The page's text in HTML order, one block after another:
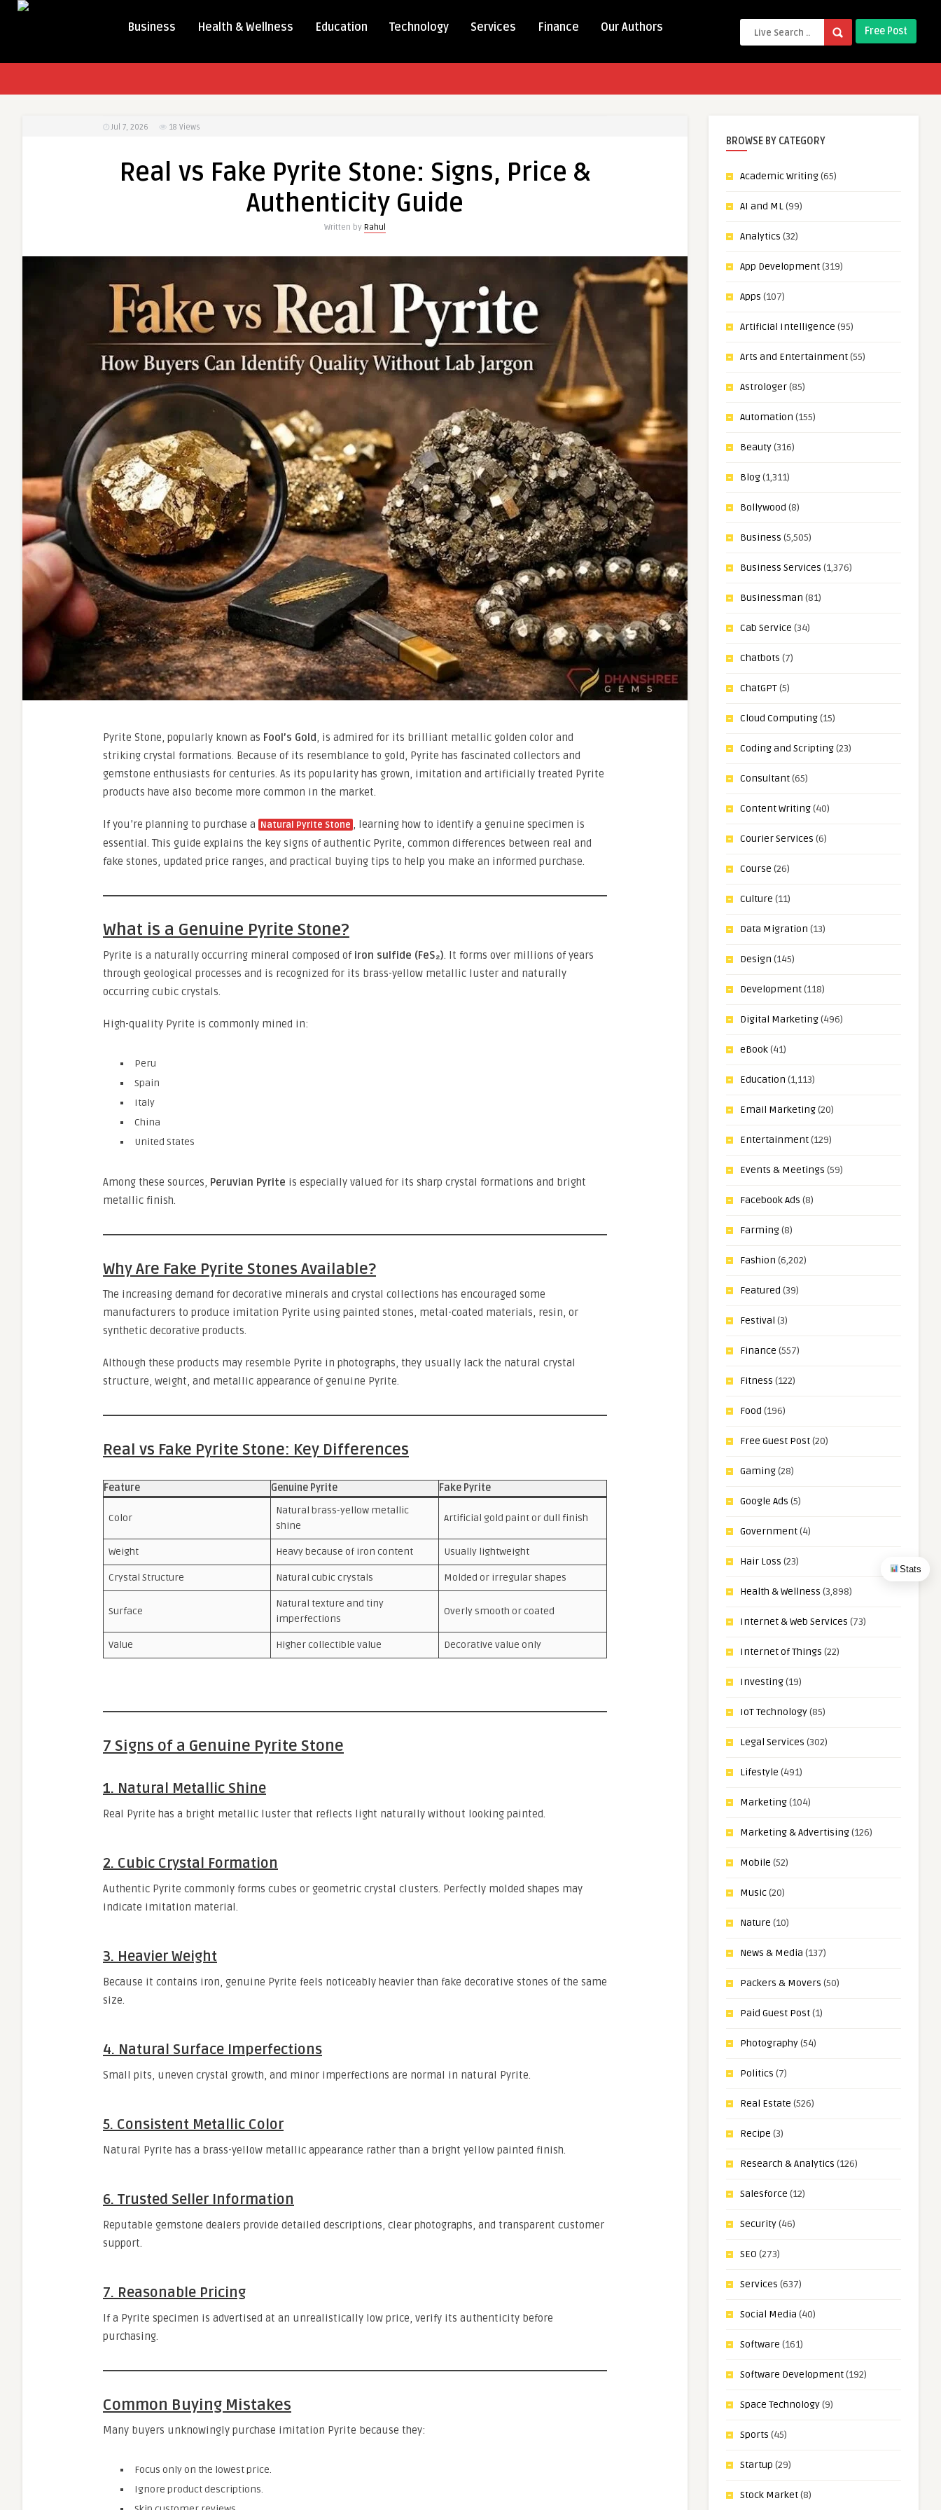
Stats
Business Health & Wellness Education Technology Services Finance Our Authors Free Post
Jul 7, 2026 18 Views
Real vs Fake Pyrite Stone: Signs, Price &
Authenticity Guide
Written by Rahul
Pyrite Stone, popularly known as Fool’s Gold, is admired for its brilliant metallic golden color and
striking crystal formations. Because of its resemblance to gold, Pyrite has fascinated collectors and
gemstone enthusiasts for centuries. As its popularity has grown, imitation and artificially treated Pyrite
products have also become more common in the market.
If you’re planning to purchase a Natural Pyrite Stone , learning how to identify a genuine specimen is
essential. This guide explains the key signs of authentic Pyrite, common differences between real and
fake stones, updated price ranges, and practical buying tips to help you make an informed purchase.
What is a Genuine Pyrite Stone?
Pyrite is a naturally occurring mineral composed of iron sulfide (FeS₂). It forms over millions of years
through geological processes and is recognized for its brass-yellow metallic luster and naturally
occurring cubic crystals.
High-quality Pyrite is commonly mined in:
Peru
Spain
Italy
China
United States
Among these sources, Peruvian Pyrite is especially valued for its sharp crystal formations and bright
metallic finish.
Why Are Fake Pyrite Stones Available?
The increasing demand for decorative minerals and crystal collections has encouraged some
manufacturers to produce imitation Pyrite using painted stones, metal-coated materials, resin, or
synthetic decorative products.
Although these products may resemble Pyrite in photographs, they usually lack the natural crystal
structure, weight, and metallic appearance of genuine Pyrite.
Real vs Fake Pyrite Stone: Key Differences
Feature Genuine Pyrite Fake Pyrite
Color
Natural brass-yellow metallic
shine
Artificial gold paint or dull finish
Weight Heavy because of iron content Usually lightweight
Crystal Structure Natural cubic crystals Molded or irregular shapes
Surface
Natural texture and tiny
imperfections
Overly smooth or coated
Value Higher collectible value Decorative value only
7 Signs of a Genuine Pyrite Stone
1. Natural Metallic Shine
Real Pyrite has a bright metallic luster that reflects light naturally without looking painted.
2. Cubic Crystal Formation
Authentic Pyrite commonly forms cubes or geometric crystal clusters. Perfectly molded shapes may
indicate imitation material.
3. Heavier Weight
Because it contains iron, genuine Pyrite feels noticeably heavier than fake decorative stones of the same
size.
4. Natural Surface Imperfections
Small pits, uneven crystal growth, and minor imperfections are normal in natural Pyrite.
5. Consistent Metallic Color
Natural Pyrite has a brass-yellow metallic appearance rather than a bright yellow painted finish.
6. Trusted Seller Information
Reputable gemstone dealers provide detailed descriptions, clear photographs, and transparent customer
support.
7. Reasonable Pricing
If a Pyrite specimen is advertised at an unrealistically low price, verify its authenticity before
purchasing.
Common Buying Mistakes
Many buyers unknowingly purchase imitation Pyrite because they:
Focus only on the lowest price.
Ignore product descriptions.
BROWSE BY CATEGORY
Academic Writing(65)
AI and ML(99)
Analytics (32)
App Development(319)
Apps (107)
Artificial Intelligence (95)
Arts and Entertainment(55)
Astrologer(85)
Automation (155)
Beauty(316)
Blog(1,311)
Bollywood (8)
Business (5,505)
Business Services (1,376)
Businessman (81)
Cab Service (34)
Chatbots (7)
ChatGPT(5)
Cloud Computing(15)
Coding and Scripting(23)
Consultant(65)
Content Writing(40)
Courier Services (6)
Course (26)
Culture (11)
Data Migration (13)
Design (145)
Development(118)
Digital Marketing(496)
eBook(41)
Education (1,113)
Email Marketing(20)
Entertainment(129)
Events & Meetings (59)
Facebook Ads (8)
Farming(8)
Fashion (6,202)
Featured (39)
Festival (3)
Finance (557)
Fitness (122)
Food (196)
Free Guest Post(20)
Gaming(28)
Google Ads (5)
Government(4)
Hair Loss (23)
Health & Wellness (3,898)
Internet & Web Services (73)
Internet of Things (22)
Investing(19)
IoT Technology(85)
Legal Services (302)
Lifestyle (491)
Marketing(104)
Marketing & Advertising(126)
Mobile (52)
Music(20)
Nature (10)
News & Media (137)
Packers & Movers (50)
Paid Guest Post(1)
Photography(54)
Politics (7)
Real Estate (526)
Recipe (3)
Research & Analytics (126)
Salesforce (12)
Security(46)
SEO (273)
Services (637)
Social Media (40)
Software (161)
Software Development(192)
Space Technology(9)
Sports (45)
Startup (29)
Stock Market(8)